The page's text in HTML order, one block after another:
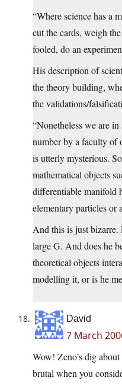
“Where science has a
cut the cards, weigh
fooled, do an
His description of
the theory building,
the validations/
“Nonetheless we are in
number by a faculty of
is utterly mysterious.
mathematical objects
differentiable manifold
elementary particles or
And this is just
large G. And does he
theoretical objects
modelling it, or is he
David
7 March
Wow! Zeno’s dig
brutal when you